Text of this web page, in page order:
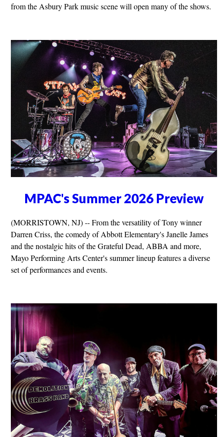
from the Asbury Park music scene will open many of the shows.
MPAC's Summer 2026 Preview
(MORRISTOWN, NJ) -- From the versatility of Tony winner
Darren Criss, the comedy of Abbott Elementary's Janelle James
and the nostalgic hits of the Grateful Dead, ABBA and more,
Mayo Performing Arts Center's summer lineup features a diverse
set of performances and events.